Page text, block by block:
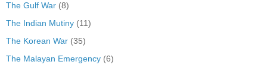
The Gulf War (8)
The Indian Mutiny (11)
The Korean War (35)
The Malayan Emergency (6)